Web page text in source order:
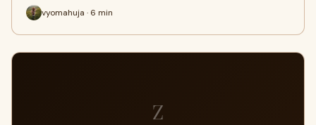
vyomahuja · 6 min
Z